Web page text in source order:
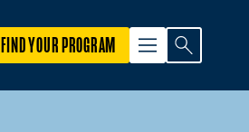
FIND YOUR PROGRAM